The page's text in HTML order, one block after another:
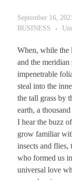
September 16,
BUSINESS
When, while the
and the meridian
impenetrable
steal into the
the tall grass by
earth, a
I hear the buzz
grow familiar
insects and flies,
who formed us
universal love